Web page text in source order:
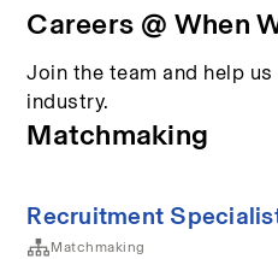
Careers @ When
Join the team and help
industry.
Matchmaking
Recruitment
Matchmaking